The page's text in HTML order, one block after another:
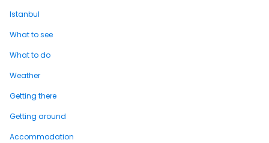
Istanbul
What to see
What to do
Weather
Getting there
Getting around
Accommodation